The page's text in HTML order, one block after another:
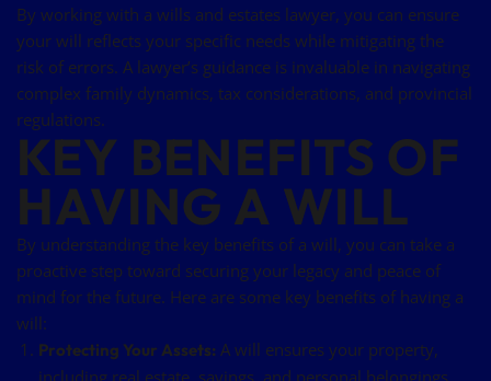
By working with a wills and estates lawyer, you can ensure
your will reflects your specific needs while mitigating the
risk of errors. A lawyer’s guidance is invaluable in navigating
complex family dynamics, tax considerations, and provincial
regulations.
KEY BENEFITS OF
HAVING A WILL
By understanding the key benefits of a will, you can take a
proactive step toward securing your legacy and peace of
mind for the future. Here are some key benefits of having a
will:
Protecting Your Assets:A will ensures your property,
including real estate, savings, and personal belongings,